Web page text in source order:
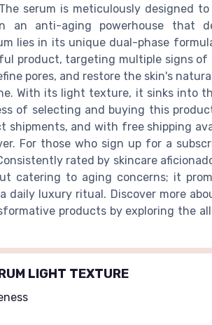
serum is meticulously designed to
an anti-aging powerhouse that
lies in its unique dual-phase
product, targeting multiple signs of
pores, and restore the skin's
With its light texture, it sinks into
of selecting and buying this
shipments, and with free shipping
For those who sign up for a
rated by skincare
catering to aging concerns; it
daily luxury ritual. Discover more
products by exploring the
LIGHT TEXTURE